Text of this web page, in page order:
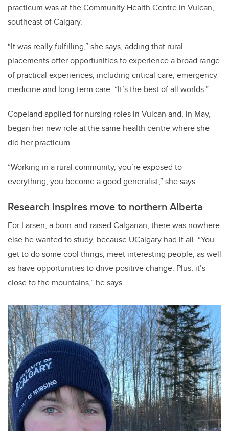
practicum was at the Community Health Centre in Vulcan,
southeast of Calgary.
“It was really fulfilling,” she says, adding that rural
placements offer opportunities to experience a broad range
of practical experiences, including critical care, emergency
medicine and long-term care. “It’s the best of all worlds.”
Copeland applied for nursing roles in Vulcan and, in May,
began her new role at the same health centre where she
did her practicum.
“Working in a rural community, you’re exposed to
everything, you become a good generalist,” she says.
Research inspires move to northern Alberta
For Larsen, a born-and-raised Calgarian, there was nowhere
else he wanted to study, because UCalgary had it all. “You
get to do some cool things, meet interesting people, as well
as have opportunities to drive positive change. Plus, it’s
close to the mountains,” he says.